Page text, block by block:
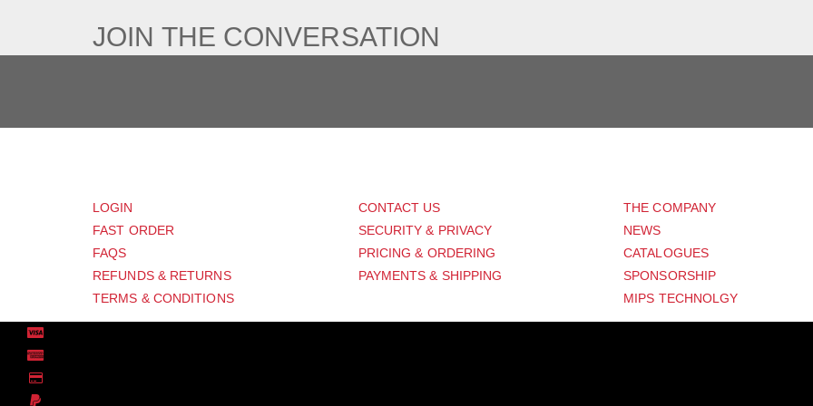
JOIN THE CONVERSATION
LOGIN
FAST ORDER
FAQS
REFUNDS & RETURNS
TERMS & CONDITIONS
CONTACT US
SECURITY & PRIVACY
PRICING & ORDERING
PAYMENTS & SHIPPING
THE COMPANY
NEWS
CATALOGUES
SPONSORSHIP
MIPS TECHNOLGY